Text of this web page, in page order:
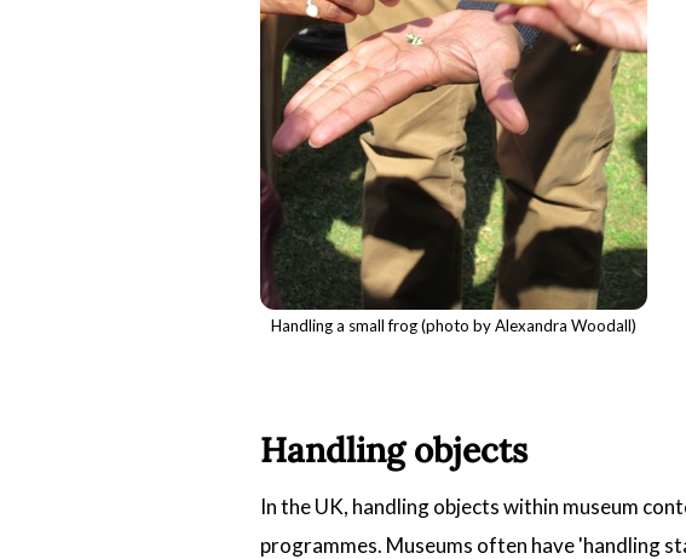
Handling a small frog (photo by Alexandra Woodall)
Handling objects
In the UK, handling objects within museum
programmes. Museums often have 'handling